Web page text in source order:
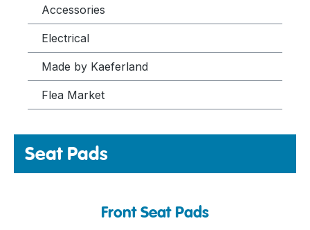
Accessories
Electrical
Made by Kaeferland
Flea Market
Seat Pads
Front Seat Pads